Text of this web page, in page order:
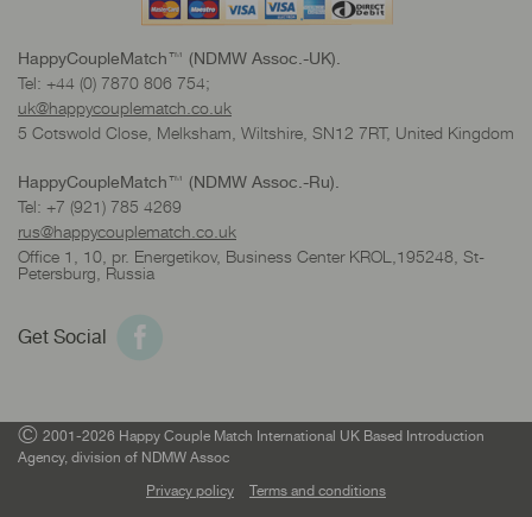
HappyCoupleMatch™ (NDMW Assoc.-UK).
Tel: +44 (0) 7870 806 754;
uk@happycouplematch.co.uk
5 Cotswold Close, Melksham, Wiltshire, SN12 7RT, United Kingdom
HappyCoupleMatch™ (NDMW Assoc.-Ru).
Tel: +7 (921) 785 4269
rus@happycouplematch.co.uk
Office 1, 10, pr. Energetikov, Business Center KROL,195248, St-
Petersburg, Russia
Get Social
© 2001-2026 Happy Couple Match International UK Based Introduction
Agency, division of NDMW Assoc
Privacy policy
Terms and conditions